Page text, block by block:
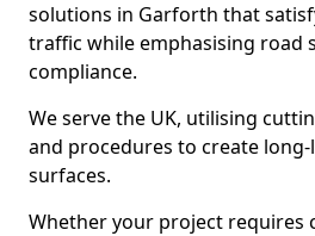
solutions in Garforth that
traffic while emphasising road
compliance.
We serve the UK, utilising
and procedures to create
surfaces.
Whether your project requires